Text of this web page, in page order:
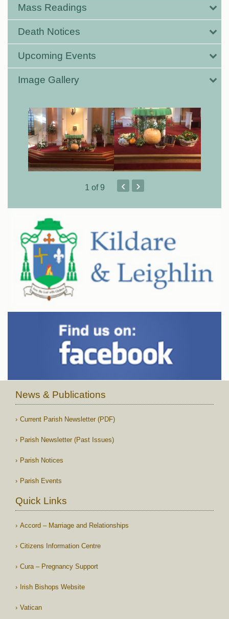
Mass Readings
Death Notices
Upcoming Events
Image Gallery
1 of 9 ‹ ›
News & Publications
Current Parish Newsletter (PDF)
Parish Newsletter (Past Issues)
Parish Notices
Parish Events
Quick Links
Accord – Marriage and Relationships
Citizens Information Centre
Cura – Pregnancy Support
Irish Bishops Website
Vatican